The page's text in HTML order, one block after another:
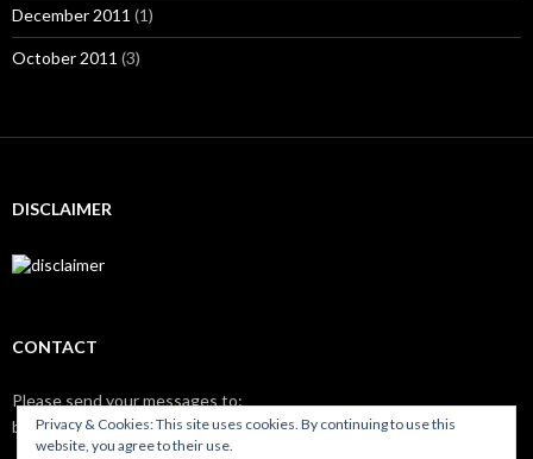
December 2011 (1)
October 2011 (3)
DISCLAIMER
CONTACT
Please send your messages to:
brix
nilso.eu
Privacy & Cookies: This site uses cookies. By continuing to use this
website, you agree to their use.